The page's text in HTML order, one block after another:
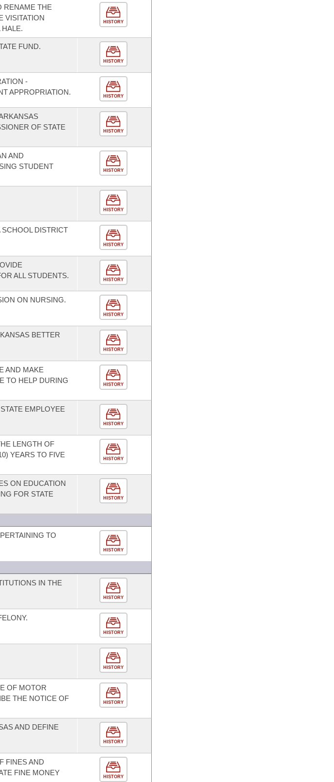
RENAME THE
VISITATION
HALE.
HISTORY
FUND.
HISTORY
-
APPROPRIATION.
HISTORY
OF STATE
HISTORY
AND
STUDENT
HISTORY
HISTORY
DISTRICT
HISTORY
ALL STUDENTS.
HISTORY
ON NURSING.
HISTORY
BETTER
HISTORY
AND MAKE
TO HELP DURING
HISTORY
EMPLOYEE
HISTORY
LENGTH OF
YEARS TO FIVE
HISTORY
ON EDUCATION
FOR STATE
HISTORY
TO
HISTORY
IN THE
HISTORY
HISTORY
HISTORY
OF MOTOR
THE NOTICE OF
HISTORY
AND DEFINE
HISTORY
FINES AND
FINE MONEY
HISTORY